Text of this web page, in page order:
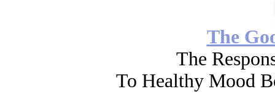
The
The
To Healthy Mood